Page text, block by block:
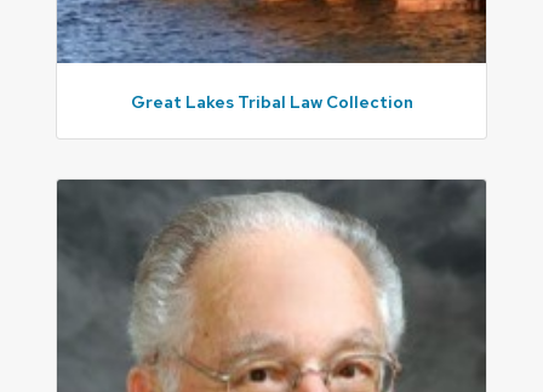
Great Lakes Tribal Law Collection